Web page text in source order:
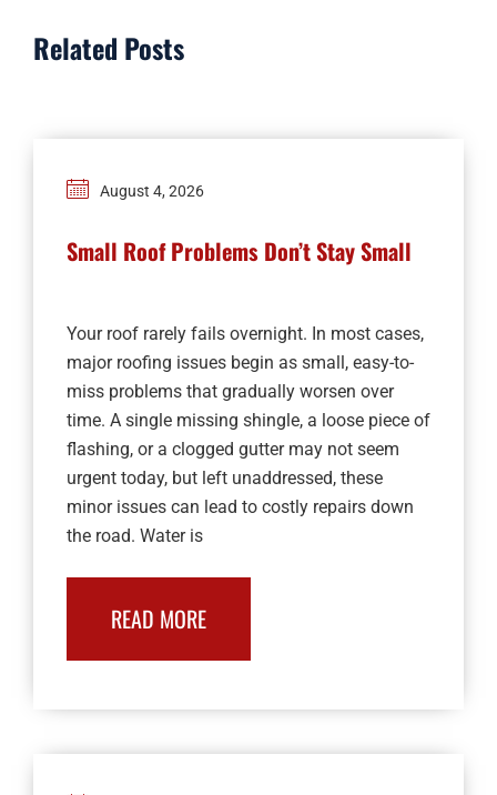
Related Posts
August 4, 2026
Small Roof Problems Don’t Stay Small
Your roof rarely fails overnight. In most cases,
major roofing issues begin as small, easy-to-
miss problems that gradually worsen over
time. A single missing shingle, a loose piece of
flashing, or a clogged gutter may not seem
urgent today, but left unaddressed, these
minor issues can lead to costly repairs down
the road. Water is
READ MORE